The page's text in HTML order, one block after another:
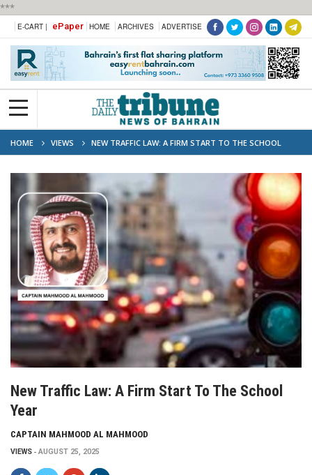
***
E-CART | ePaper HOME ARCHIVES ADVERTISE
HOME VIEWS
NEW TRAFFIC LAW: A FIRM START TO THE SCHOOL
YEAR
New Traffic Law: A Firm Start To The School
Year
CAPTAIN MAHMOOD AL MAHMOOD
VIEWS AUGUST 25, 2025